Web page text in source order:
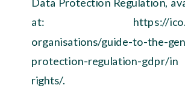
at: https://
organisations/guide-to-the-
protection-regulation-gdpr/
rights/.